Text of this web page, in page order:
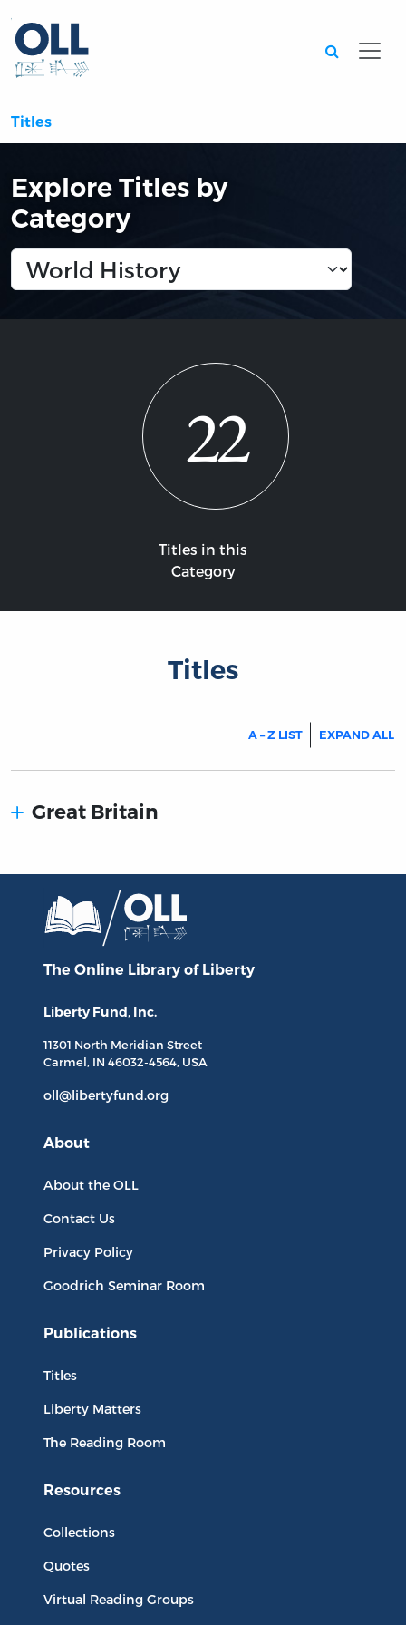
Titles
Explore Titles by
Category
22
Titles in this
Category
Titles
A – Z LIST EXPAND ALL
Great Britain
The Online Library of Liberty
Liberty Fund, Inc.
11301 North Meridian Street
Carmel, IN 46032-4564, USA
oll@libertyfund.org
About
About the OLL
Contact Us
Privacy Policy
Goodrich Seminar Room
Publications
Titles
Liberty Matters
The Reading Room
Resources
Collections
Quotes
Virtual Reading Groups